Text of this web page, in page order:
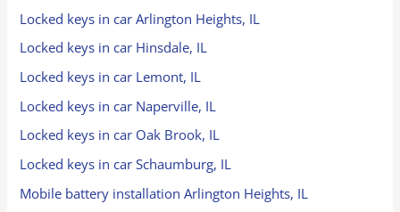
Locked keys in car Arlington Heights, IL
Locked keys in car Hinsdale, IL
Locked keys in car Lemont, IL
Locked keys in car Naperville, IL
Locked keys in car Oak Brook, IL
Locked keys in car Schaumburg, IL
Mobile battery installation Arlington Heights, IL